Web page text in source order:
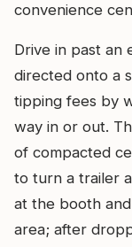
convenience
Drive in past an
directed onto a
tipping fees by
way in or out.
of compacted
to turn a trailer
at the booth
area; after